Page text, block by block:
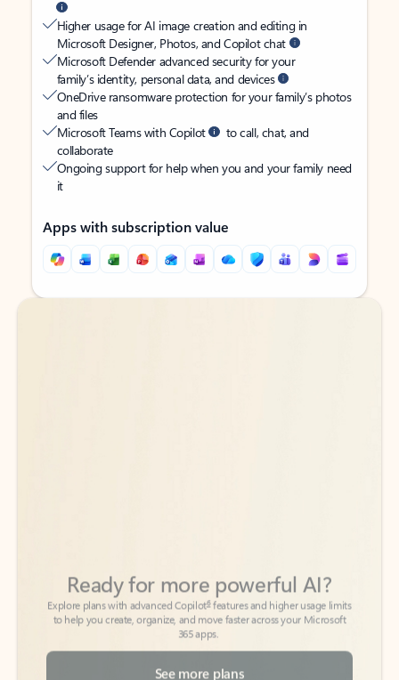
Higher usage for AI image creation and editing in
Microsoft Designer, Photos, and Copilot chat
Microsoft Defender advanced security for your
family’s identity, personal data, and devices
OneDrive ransomware protection for your family’s photos
and files
Microsoft Teams with Copilot
to call, chat, and
collaborate
Ongoing support for help when you and your family need
it
Apps with subscription value
Back to tabs
Back to tabs
to help you create, organize, and move faster across your Microsoft
365 apps.
See more plans